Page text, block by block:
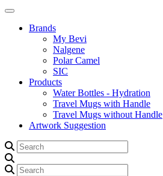
Brands
My Bevi
Nalgene
Polar Camel
SIC
Products
Water Bottles - Hydration
Travel Mugs with Handle
Travel Mugs without Handle
Artwork Suggestion